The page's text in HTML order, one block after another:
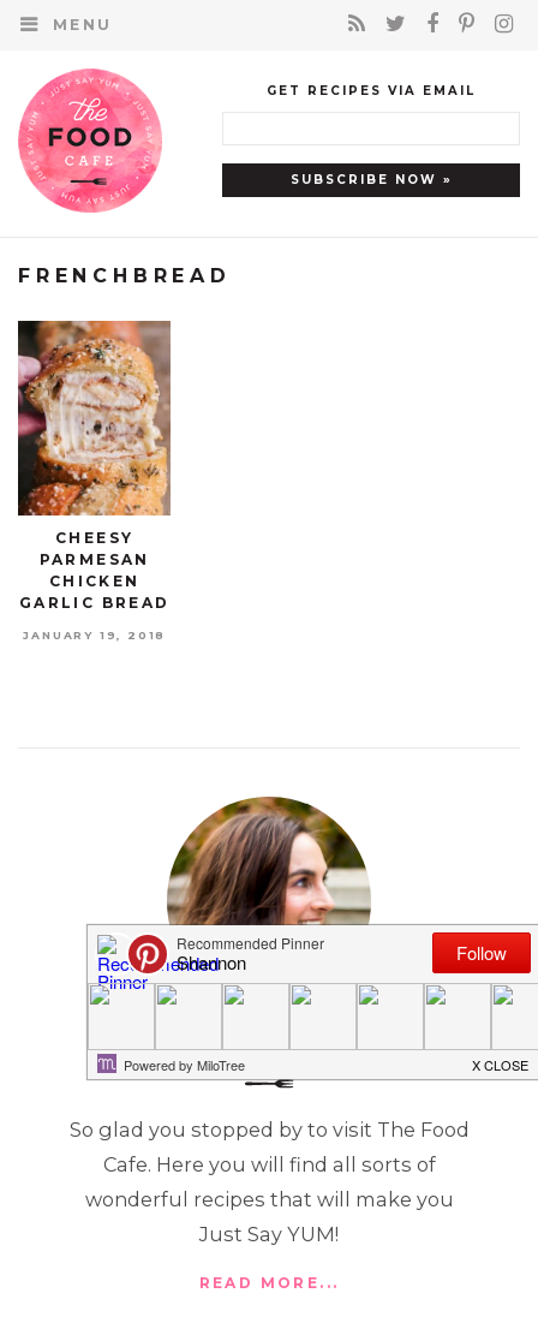
MENU
GET RECIPES VIA EMAIL
FRENCHBREAD
CHEESY
PARMESAN
CHICKEN
GARLIC BREAD
JANUARY 19, 2018
MEET SHANNON
So glad you stopped by to visit The Food
Cafe. Here you will find all sorts of
wonderful recipes that will make you
Just Say YUM!
READ MORE...